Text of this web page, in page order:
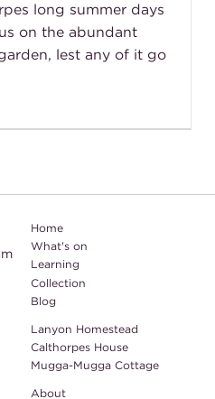
long summer days
on the abundant
lest any of it go
Home
What's on
Learning
Collection
Blog
Lanyon Homestead
Calthorpes House
Mugga-Mugga Cottage
About